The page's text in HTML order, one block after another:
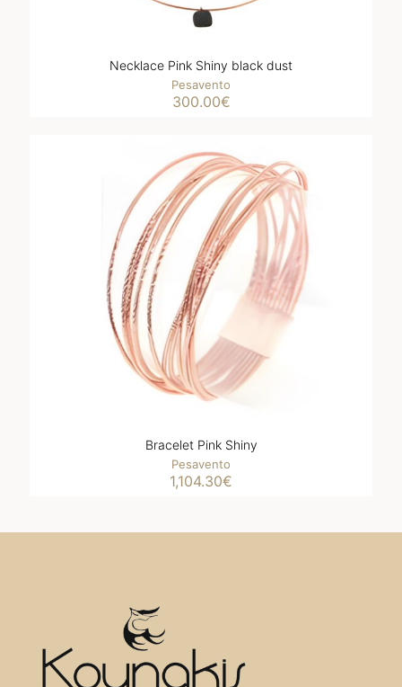
Necklace Pink Shiny black dust
Pesavento
300.00€
Bracelet Pink Shiny
Pesavento
1,104.30€